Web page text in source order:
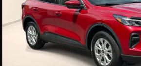
Click To Call